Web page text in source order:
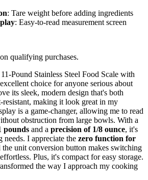
: Tare weight before adding ingredients
: Easy-to-read measurement screen
qualifying purchases.
11-Pound Stainless Steel Food Scale with
choice for anyone serious about
its sleek, modern design that's both
making it look great in my
is a game-changer, allowing me to read
obstruction from large bowls. With a
pounds and a precision of 1/8 ounce, it's
I appreciate the zero function for
the unit conversion button makes switching
Plus, it's compact for easy storage.
the way I approach my cooking